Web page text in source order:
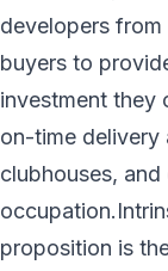
developers
buyers to
investment they
on-time
clubhouses,
proposition is